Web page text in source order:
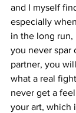
and I myself
especially
in the long run,
you never spar
partner, you
what a real
never get a
your art, which